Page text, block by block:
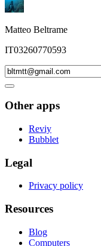
Matteo Beltrame
IT03260770593
Other apps
Reviy
Bubblet
Legal
Privacy policy
Resources
Blog
Computers